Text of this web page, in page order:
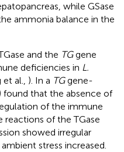
while GSase
ammonia balance in the
and the TGgene
deficiencies in L.
et al., ). In a TGgene-
found that the absence of
of the immune
reactions of the TGase
showed irregular
stress increased.